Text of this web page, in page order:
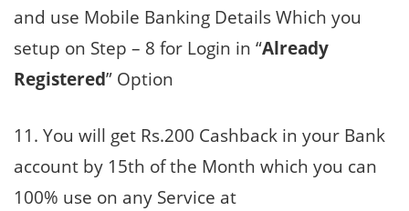
and use Mobile Banking Details Which you
setup on Step – 8 for Login in “Already
Registered” Option
11. You will get Rs.200 Cashback in your Bank
account by 15th of the Month which you can
100% use on any Service at